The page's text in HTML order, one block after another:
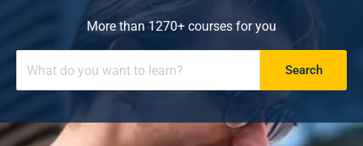
More than 1270+ courses for you
Search